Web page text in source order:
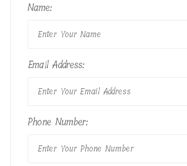
Name:
Email Address:
Phone Number: